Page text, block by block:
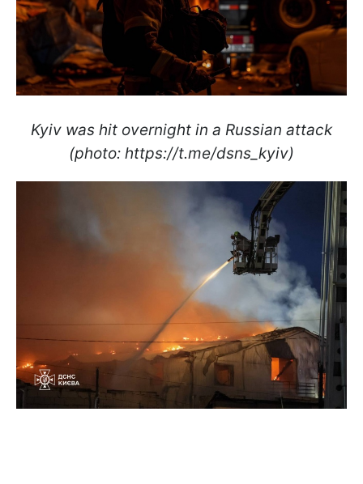
Kyiv was hit overnight in a Russian attack
(photo: https://t.me/dsns_kyiv)